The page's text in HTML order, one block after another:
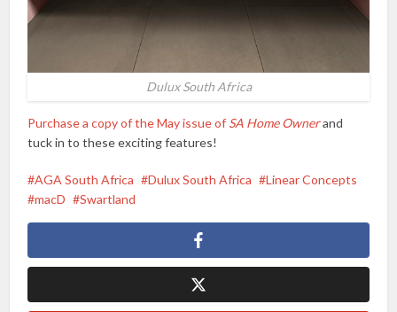
Dulux South Africa
Purchase a copy of the May issue of SA Home Ownerand
tuck in to these exciting features!
AGA South Africa Dulux South Africa
Linear Concepts
macD
Swartland